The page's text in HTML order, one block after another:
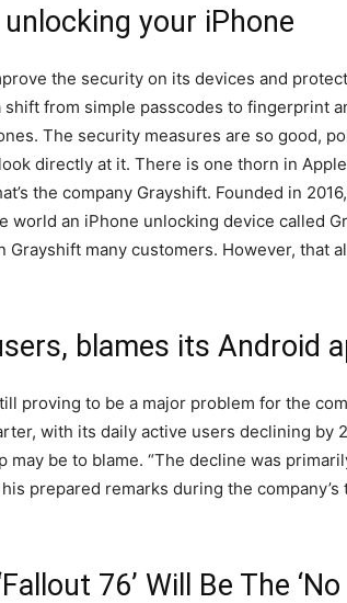
your iPhone
the security on its devices and
from simple passcodes to fingerprint
The security measures are so good,
directly at it. There is one thorn in
the company Grayshift. Founded in
world an iPhone unlocking device called
Grayshift many customers. However, that
blames its Android
proving to be a major problem for the
with its daily active users declining by
may be to blame. “The decline was
his prepared remarks during the
76’ Will Be The ‘No